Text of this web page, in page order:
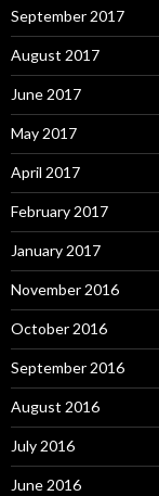
September 2017
August 2017
June 2017
May 2017
April 2017
February 2017
January 2017
November 2016
October 2016
September 2016
August 2016
July 2016
June 2016